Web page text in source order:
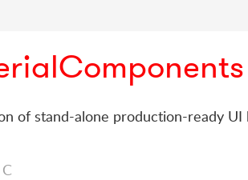
of stand-alone production-ready UI